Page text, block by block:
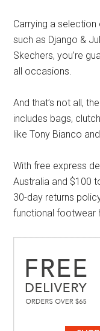
Carrying a
such as Django &
Skechers, you’re
all occasions.
And that’s not all,
includes bags,
like Tony Bianco
With free express
Australia and $100
30-day returns
functional footwear